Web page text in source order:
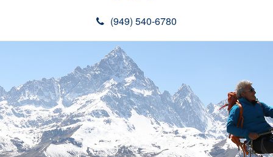
(949) 540-6780